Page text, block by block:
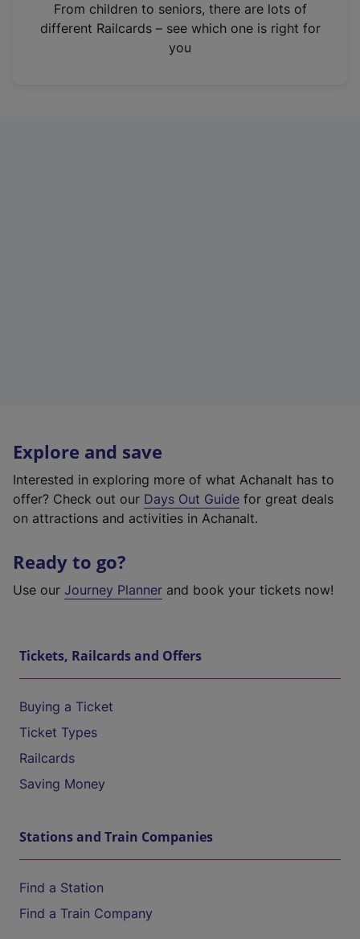
n
From children to seniors, there are lots of
different Railcards – see which one is right for
you
Explore and save
Interested in exploring more of what Achanalt has to
offer? Check out our Days Out Guide for great deals
on attractions and activities in Achanalt.
Ready to go?
Use our Journey Planner and book your tickets now!
Tickets, Railcards and Offers
Buying a Ticket
Ticket Types
Railcards
Saving Money
Stations and Train Companies
Find a Station
Find a Train Company